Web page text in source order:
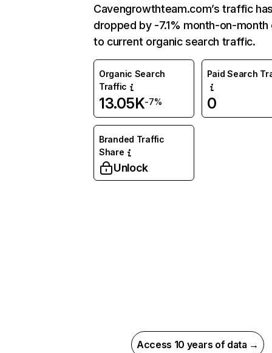
Cavengrowthteam.com’s traffic
dropped by -7.1% month-on-month
to current organic search traffic.
Organic Search
Traffic
13.05K-7%
Paid Search
0
Branded Traffic
Share
Unlock
Access 10 years of data →